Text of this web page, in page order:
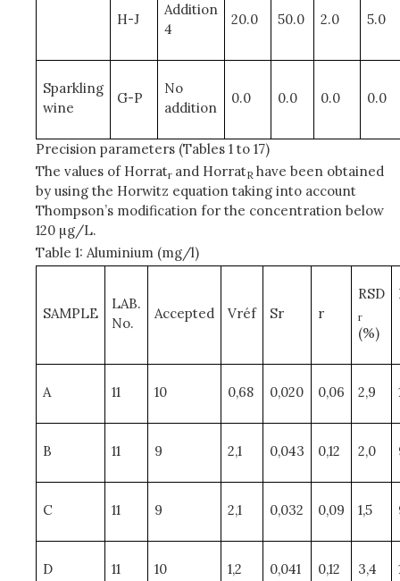
H-J
Addition
4
20.0 50.0 2.0 5.0
Sparkling
wine
G-P
No
addition
0.0 0.0 0.0 0.0
Precision parameters (Tables 1 to 17)
The values of Horratr and HorratR have been obtained
by using the Horwitz equation taking into account
Thompson’s modification for the concentration below
120 µg/L.
Table 1: Aluminium (mg/l)
SAMPLE
LAB.
No.
Accepted Vréf Sr r
RSD
r
(%)
A 11 10 0,68 0,020 0,06 2,9
B 11 9 2,1 0,043 0,12 2,0
C 11 9 2,1 0,032 0,09 1,5
D 11 10 1,2 0,041 0,12 3,4